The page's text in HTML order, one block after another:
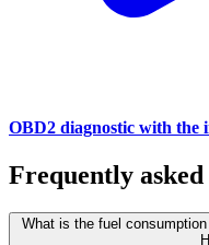
OBD2 diagnostic with the
Frequently asked
What is the fuel